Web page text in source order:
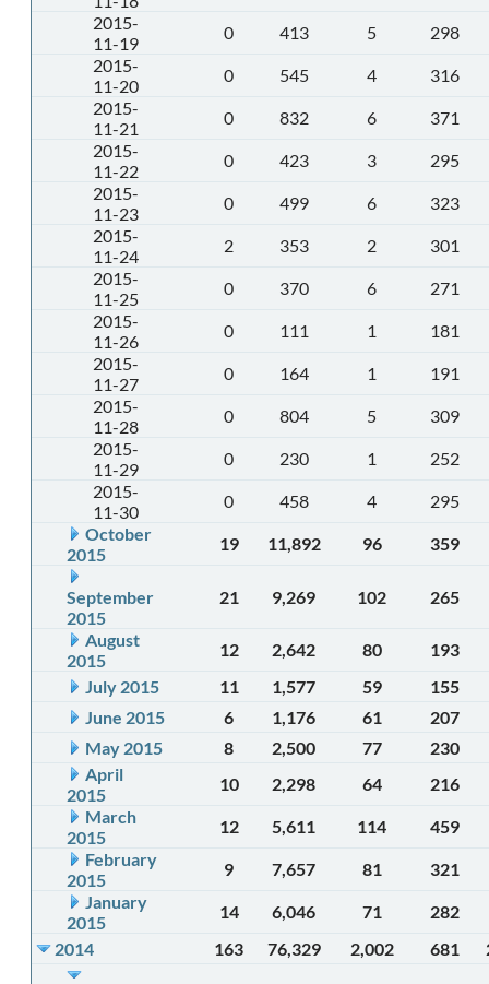
2015-
11-19
0 413 5
298
2015-
11-20
0 545 4
316
2015-
11-21
0 832 6
371
2015-
11-22
0 423 3
295
2015-
11-23
0 499 6
323
2015-
11-24
2 353 2
301
2015-
11-25
0 370 6
271
2015-
11-26
0 111 1
181
2015-
11-27
0 164 1
191
2015-
11-28
0 804 5
309
2015-
11-29
0 230 1
252
2015-
11-30
0 458 4
295
October
2015
19 11,892 96 359
September
2015
21 9,269 102 265
August
2015
12 2,642 80
193
July 2015
11 1,577 59
155
June 2015
6 1,176 61
207
May 2015
8 2,500 77
230
April
2015
10 2,298 64
216
March
2015
12 5,611 114
459
February
2015
9 7,657 81
321
January
2015
14 6,046 71
282
2014
163 76,329 2,002 681